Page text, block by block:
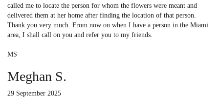
called me to locate the person for whom the flowers were meant and
delivered them at her home after finding the location of that person.
Thank you very much. From now on when I have a person in the Miami
area, I shall call on you and refer you to my friends.
MS
Meghan S.
29 September 2025